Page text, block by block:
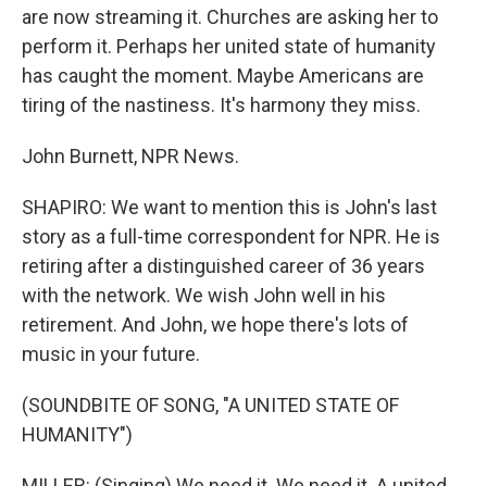
are now streaming it. Churches are asking her to
perform it. Perhaps her united state of humanity
has caught the moment. Maybe Americans are
tiring of the nastiness. It's harmony they miss.
John Burnett, NPR News.
SHAPIRO: We want to mention this is John's last
story as a full-time correspondent for NPR. He is
retiring after a distinguished career of 36 years
with the network. We wish John well in his
retirement. And John, we hope there's lots of
music in your future.
(SOUNDBITE OF SONG, "A UNITED STATE OF
HUMANITY")